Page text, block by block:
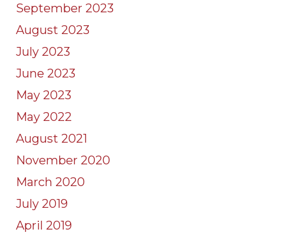
September 2023
August 2023
July 2023
June 2023
May 2023
May 2022
August 2021
November 2020
March 2020
July 2019
April 2019